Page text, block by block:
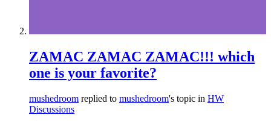
ZAMAC ZAMAC ZAMAC!!! which
one is your favorite?
mushedroom replied to mushedroom's topic in HW
Discussions